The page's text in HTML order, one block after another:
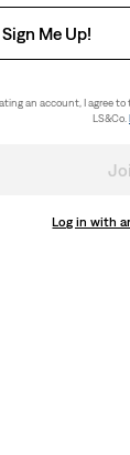
Sign Me Up!
an account, I agree to
LS&Co.
Log in with